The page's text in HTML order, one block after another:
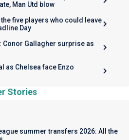
Man Utd blow
the five players who could leave
Day
Conor Gallagher surprise as
as Chelsea face Enzo
Stories
summer transfers 2026: All the